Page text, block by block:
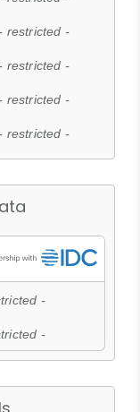
restricted -
restricted -
restricted -
restricted -
-
-